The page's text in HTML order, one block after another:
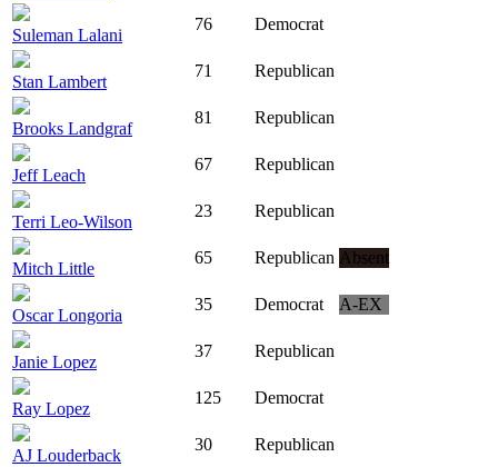
Suleman Lalani
76 Democrat
Stan Lambert
71 Republican
Brooks Landgraf
81 Republican
Jeff Leach
67 Republican
Terri Leo-Wilson
23 Republican
Mitch Little
65 Republican Absent
Oscar Longoria
35 Democrat A-EX
Janie Lopez
37 Republican
Ray Lopez
125 Democrat
AJ Louderback
30 Republican